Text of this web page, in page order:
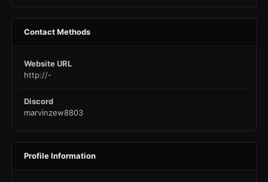
Contact Methods
Website URL
http://-
Discord
marvinzew8803
Profile Information